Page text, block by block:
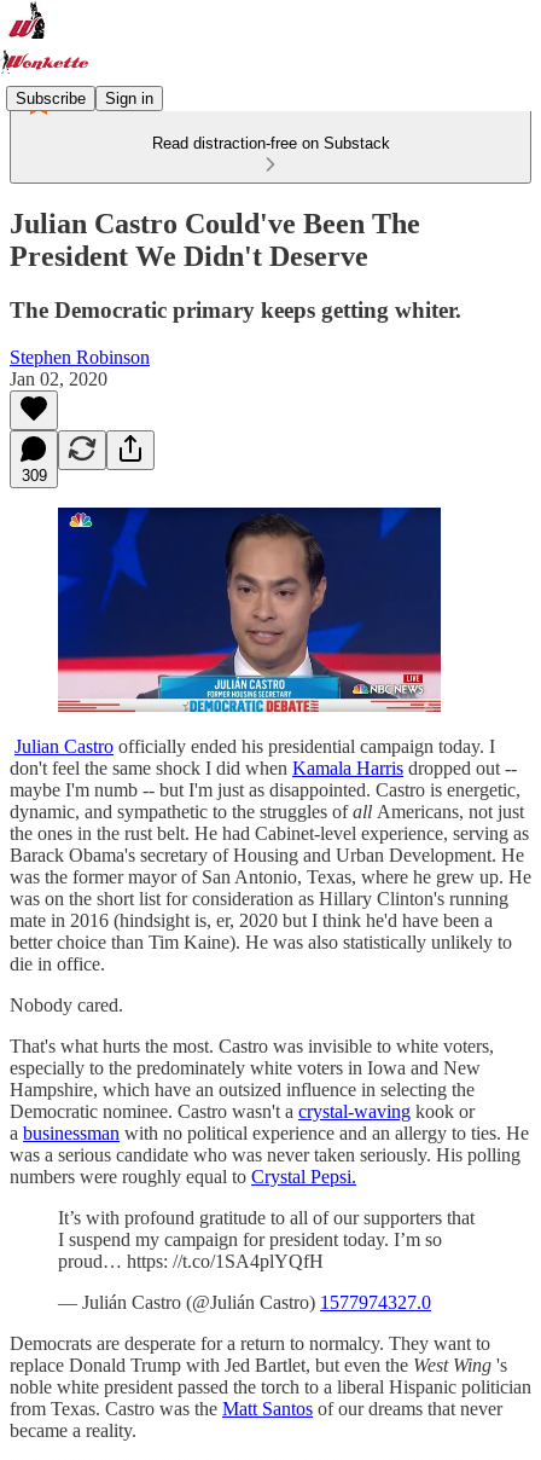
Subscribe Sign in
Read distraction-free on Substack
Julian Castro Could've Been The
President We Didn't Deserve
The Democratic primary keeps getting whiter.
Stephen Robinson
Jan 02, 2020
309
Julian Castro officially ended his presidential campaign today. I
don't feel the same shock I did when Kamala Harris dropped out --
maybe I'm numb -- but I'm just as disappointed. Castro is energetic,
dynamic, and sympathetic to the struggles ofall Americans, not just
the ones in the rust belt. He had Cabinet-level experience, serving as
Barack Obama's secretary of Housing and Urban Development. He
was the former mayor of San Antonio, Texas, where he grew up. He
was on the short list for consideration as Hillary Clinton's running
mate in 2016 (hindsight is, er, 2020 but I think he'd have been a
better choice than Tim Kaine). He was also statistically unlikely to
die in office.
Nobody cared.
That's what hurts the most. Castro was invisible to white voters,
especially to the predominately white voters in Iowa and New
Hampshire, which have an outsized influence in selecting the
Democratic nominee. Castro wasn't a crystal-waving kook or
a businessman with no political experience and an allergy to ties. He
was a serious candidate who was never taken seriously. His polling
numbers were roughly equal to Crystal Pepsi.
It’s with profound gratitude to all of our supporters that
I suspend my campaign for president today. I’m so
proud… https: //t.co/1SA4plYQfH
— Julián Castro (@Julián Castro) 1577974327.0
Democrats are desperate for a return to normalcy. They want to
replace Donald Trump with Jed Bartlet, but even the West Wing 's
noble white president passed the torch to a liberal Hispanic politician
from Texas. Castro was the Matt Santos of our dreams that never
became a reality.